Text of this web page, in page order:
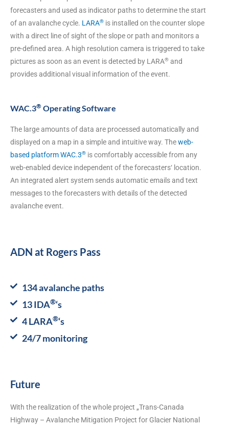
forecasters and used as indicator paths to determine the start
of an avalanche cycle. LARA® is installed on the counter slope
with a direct line of sight of the slope or path and monitors a
pre-defined area. A high resolution camera is triggered to take
pictures as soon as an event is detected by LARA® and
provides additional visual information of the event.
WAC.3® Operating Software
The large amounts of data are processed automatically and
displayed on a map in a simple and intuitive way. Theweb-
based platform WAC.3® is comfortably accessible from any
web-enabled device independent of the forecasters‘ location.
An integrated alert system sends automatic emails and text
messages to the forecasters with details of the detected
avalanche event.
ADN at Rogers Pass
134 avalanche paths
13 IDA®‘s
4 LARA®‘s
24/7 monitoring
Future
With the realization of the whole project „Trans-Canada
Highway – Avalanche Mitigation Project for Glacier National